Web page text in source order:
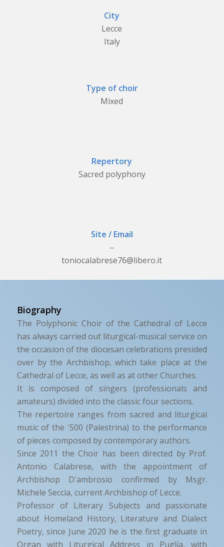
City
Lecce
Italy
Type of choir
Mixed
Repertory
Sacred polyphony
Site / Email
–
toniocalabrese76@libero.it
Biography
The Polyphonic Choir of the Cathedral of Lecce
has always carried out liturgical-musical service on
the occasion of the diocesan celebrations presided
over by the Archbishop, which take place at the
Cathedral of Lecce, as well as at other Churches.
It is composed of singers (professionals and
amateurs) divided into the classic four sections.
The repertoire ranges from sacred and liturgical
music of the '500 (Palestrina) to the performance
of pieces composed by contemporary authors.
Since 2011 the Choir has been directed by Prof.
Antonio Calabrese, with the appointment of
Archbishop D'ambrosio confirmed by Msgr.
Michele Seccia, current Archbishop of Lecce.
Professor of Literary Subjects and passionate
about Homeland History, Literature and Dialect
Poetry, since June 2020 he is the first graduate in
Organ with Liturgical Address in Puglia, with